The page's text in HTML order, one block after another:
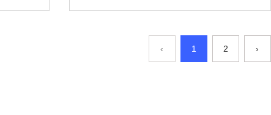
‹ 1 2 ›